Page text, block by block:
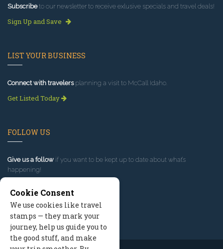
Subscribeto our newsletter to receive exlusive specials and travel deals!
Sign Up and Save
LIST YOUR BUSINESS
Connect with travelersplanning a visit to McCall Idaho.
Get Listed Today
FOLLOW US
Give us a follow if you want to be kept up to date about what’s
happening!
Cookie Consent
We use cookies like travel
stamps — they mark your
journey, help us guide you to
the good stuff, and make